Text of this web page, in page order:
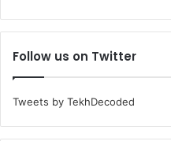
Follow us on Twitter
Tweets by TekhDecoded